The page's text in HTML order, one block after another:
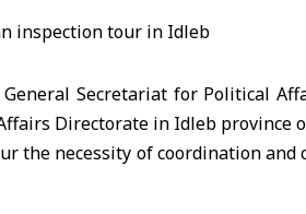
Secretariat for Political
Directorate in Idleb province
the necessity of coordination